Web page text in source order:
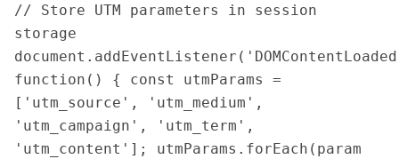
// Store UTM parameters in session
storage
function() { const utmParams =
['utm_source', 'utm_medium',
'utm_campaign', 'utm_term',
'utm_content']; utmParams.forEach(param